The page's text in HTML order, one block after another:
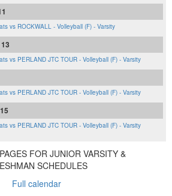
vs ROCKWALL - Volleyball (F) - Varsity
vs PERLAND JTC TOUR - Volleyball (F) - Varsity
vs PERLAND JTC TOUR - Volleyball (F) - Varsity
vs PERLAND JTC TOUR - Volleyball (F) - Varsity
FOR JUNIOR VARSITY &
SCHEDULES
Full calendar